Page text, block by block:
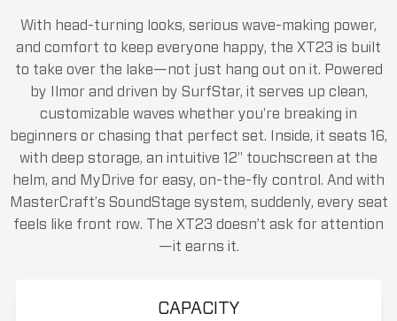
With head-turning looks, serious wave-making power,
and comfort to keep everyone happy, the XT23 is built
to take over the lake—not just hang out on it. Powered
by Ilmor and driven by SurfStar, it serves up clean,
customizable waves whether you're breaking in
beginners or chasing that perfect set. Inside, it seats 16,
with deep storage, an intuitive 12" touchscreen at the
helm, and MyDrive for easy, on-the-fly control. And with
MasterCraft’s SoundStage system, suddenly, every seat
feels like front row. The XT23 doesn’t ask for attention
—it earns it.
CAPACITY